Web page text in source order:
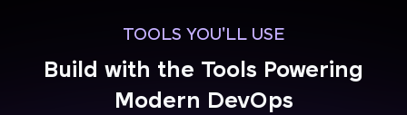
TOOLS YOU'LL USE
Build with the Tools Powering
Modern DevOps